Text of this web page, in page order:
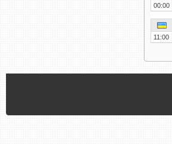
00:00
11:00